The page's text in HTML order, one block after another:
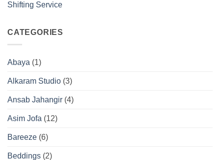
Shifting Service
CATEGORIES
Abaya (1)
Alkaram Studio (3)
Ansab Jahangir (4)
Asim Jofa (12)
Bareeze (6)
Beddings (2)